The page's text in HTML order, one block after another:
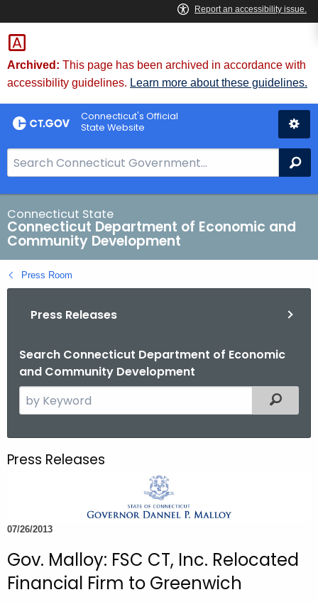
Skip
to
Content
Archived: This page has been archived in accordance with
accessibility guidelines. Learn more about these guidelines.
Connecticut's Official
State Website
e
a
r
c
h
B
a
o
v
Connecticut State
Connecticut Department of Economic and
Community Development
Press Room
Press Releases
Search Connecticut Department of Economic
and Community Development
e
c
e
c
r
Filtered
Press Releases
07/26/2013
Gov. Malloy: FSC CT, Inc. Relocated
Financial Firm to Greenwich